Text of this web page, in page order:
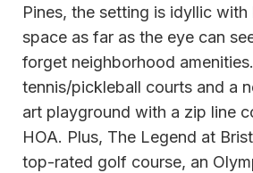
Pines, the setting is idyllic
space as far as the eye can
forget neighborhood
tennis/pickleball courts and a
art playground with a zip line
HOA. Plus, The Legend at
top-rated golf course, an